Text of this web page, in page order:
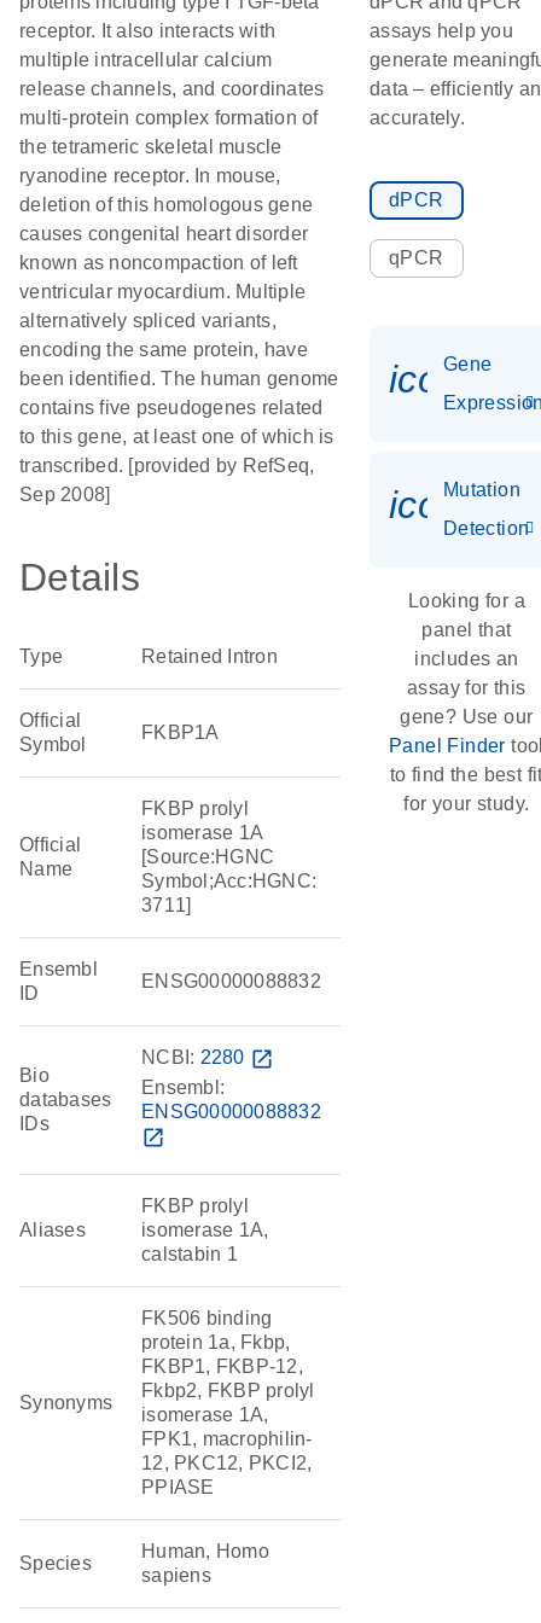
receptor. It also interacts with
multiple intracellular calcium
release channels, and coordinates
multi-protein complex formation of
the tetrameric skeletal muscle
ryanodine receptor. In mouse,
deletion of this homologous gene
causes congenital heart disorder
known as noncompaction of left
ventricular myocardium. Multiple
alternatively spliced variants,
encoding the same protein, have
been identified. The human genome
contains five pseudogenes related
to this gene, at least one of which is
transcribed. [provided by RefSeq,
Sep 2008]
Details
Type Retained Intron
Official
Symbol
FKBP1A
Official
Name
FKBP prolyl
isomerase 1A
[Source:HGNC
Symbol;Acc:HGNC:
3711]
Ensembl
ID
ENSG00000088832
Bio
databases
IDs
NCBI: 2280 open_in_new
Ensembl:
ENSG00000088832
open_in_new
Aliases
FKBP prolyl
isomerase 1A,
calstabin 1
Synonyms
FK506 binding
protein 1a, Fkbp,
FKBP1, FKBP-12,
Fkbp2, FKBP prolyl
isomerase 1A,
FPK1, macrophilin-
12, PKC12, PKCI2,
PPIASE
Species
Human, Homo
sapiens
assays help you
generate
data – efficiently
accurately.
dPCR
qPCR
Gene
Mutation
Detection
Looking for a
panel that
includes an
assay for this
gene? Use our
Panel Finder
to find the best
for your study.